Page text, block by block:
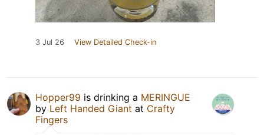
3 Jul 26 View Detailed Check-in
Hopper99 is drinking a MERINGUE
by Left Handed Giant at Crafty
Fingers